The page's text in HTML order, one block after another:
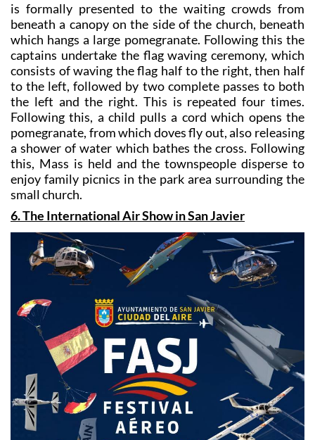
which hangs a large pomegranate. Following this the
captains undertake the flag waving ceremony, which
consists of waving the flag half to the right, then half
to the left, followed by two complete passes to both
the left and the right. This is repeated four times.
Following this, a child pulls a cord which opens the
pomegranate, from which doves fly out, also releasing
a shower of water which bathes the cross. Following
this, Mass is held and the townspeople disperse to
enjoy family picnics in the park area surrounding the
small church.
6. The International Air Show in San Javier